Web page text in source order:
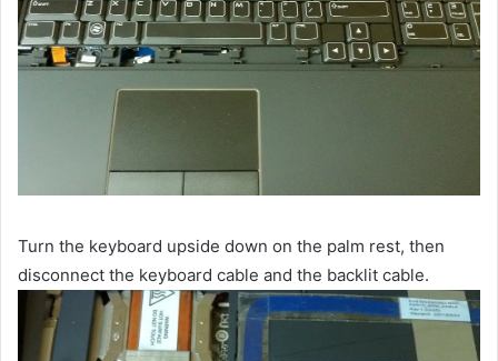
Turn the keyboard upside down on the palm rest, then
disconnect the keyboard cable and the backlit cable.